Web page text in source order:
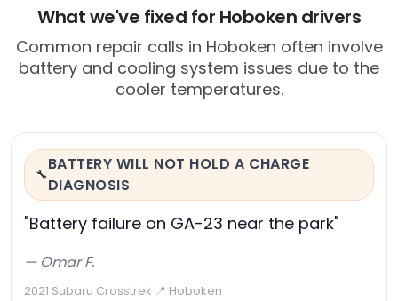
What we've fixed for Hoboken drivers
Common repair calls in Hoboken often involve
battery and cooling system issues due to the
cooler temperatures.
🔧
BATTERY WILL NOT HOLD A CHARGE
DIAGNOSIS
"Battery failure on GA-23 near the park"
— Omar F.
2021 Subaru Crosstrek·📍 Hoboken